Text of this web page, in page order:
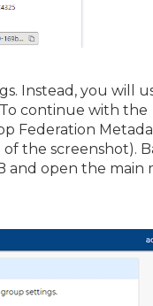
Instead, you will
continue with the
Federation
the screenshot).
and open the main